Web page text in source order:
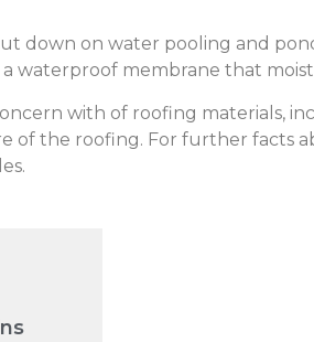
down on water pooling and
waterproof membrane that
with of roofing materials,
of the roofing. For further facts